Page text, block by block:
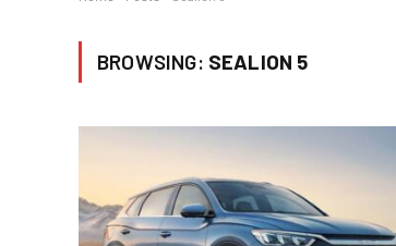
BROWSING: SEALION 5